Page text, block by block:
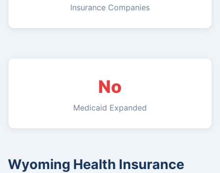
Insurance Companies
No
Medicaid Expanded
Wyoming Health Insurance